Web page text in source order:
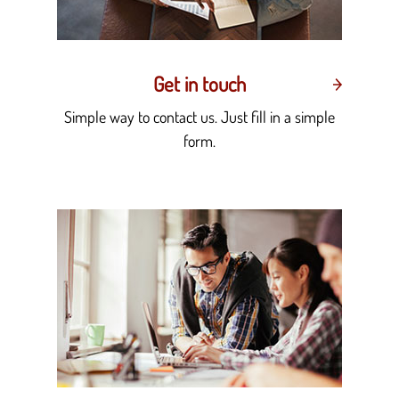
Get in touch
Simple way to contact us. Just fill in a simple
form.